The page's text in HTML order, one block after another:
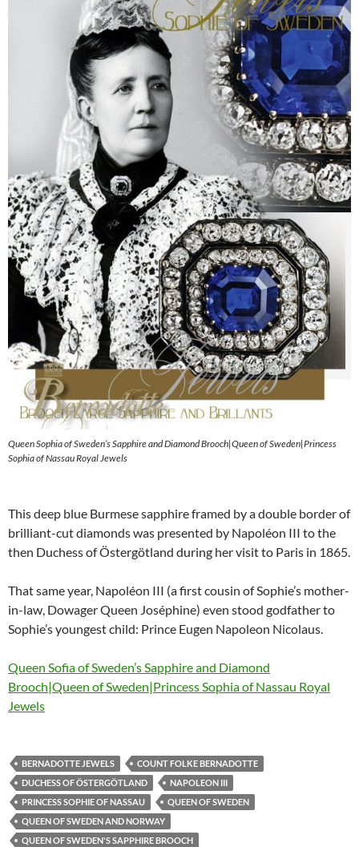
Queen Sophia of Sweden’s Sapphire and Diamond Brooch|Queen of Sweden|Princess
Sophia of Nassau Royal Jewels
This deep blue Burmese sapphire framed by a double border of
brilliant-cut diamonds was presented by Napoléon III to the
then Duchess of Östergötland during her visit to Paris in 1865.
That same year, Napoléon III (a first cousin of Sophie’s mother-
in-law, Dowager Queen Joséphine) even stood godfather to
Sophie’s youngest child: Prince Eugen Napoleon Nicolaus.
Queen Sofia of Sweden’s Sapphire and Diamond
Brooch|Queen of Sweden|Princess Sophia of Nassau Royal
Jewels
BERNADOTTE JEWELS
COUNT FOLKE BERNADOTTE
DUCHESS OF ÖSTERGÖTLAND
NAPOLEON III
PRINCESS SOPHIE OF NASSAU
QUEEN OF SWEDEN
QUEEN OF SWEDEN AND NORWAY
QUEEN OF SWEDEN'S SAPPHIRE BROOCH